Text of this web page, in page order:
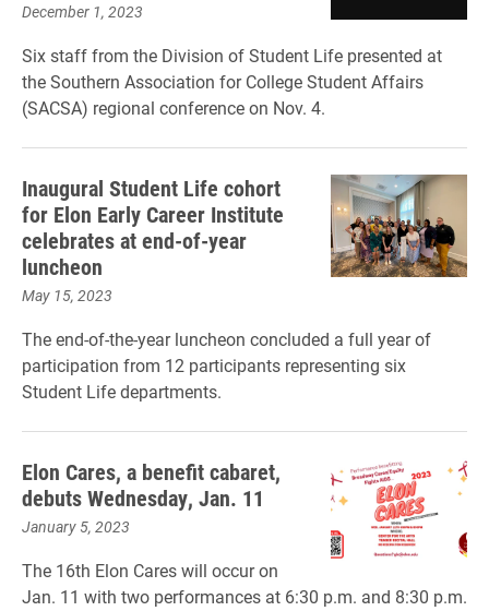
December 1, 2023
Six staff from the Division of Student Life presented at
the Southern Association for College Student Affairs
(SACSA) regional conference on Nov. 4.
Inaugural Student Life cohort
for Elon Early Career Institute
celebrates at end-of-year
luncheon
May 15, 2023
The end-of-the-year luncheon concluded a full year of
participation from 12 participants representing six
Student Life departments.
Elon Cares, a benefit cabaret,
debuts Wednesday, Jan. 11
January 5, 2023
The 16th Elon Cares will occur on
Jan. 11 with two performances at 6:30 p.m. and 8:30 p.m.